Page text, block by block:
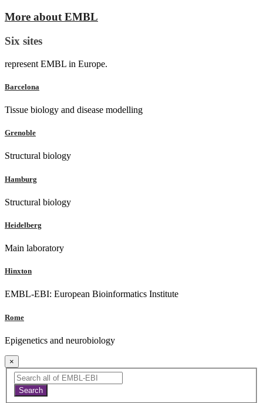
More about EMBL
Six sites
represent EMBL in Europe.
Barcelona
Tissue biology and disease modelling
Grenoble
Structural biology
Hamburg
Structural biology
Heidelberg
Main laboratory
Hinxton
EMBL-EBI: European Bioinformatics Institute
Rome
Epigenetics and neurobiology
×